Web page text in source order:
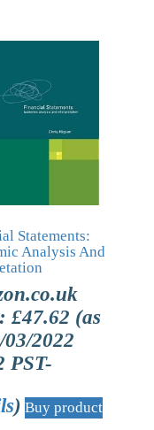
Statements:
Analysis And
£47.62 (as
2022
PST-
) Buy product